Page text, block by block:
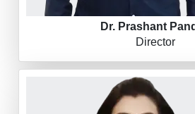
Dr. Prashant
Director